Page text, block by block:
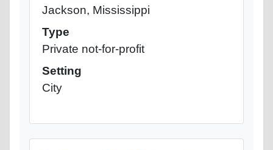
Jackson, Mississippi
Type
Private not-for-profit
Setting
City